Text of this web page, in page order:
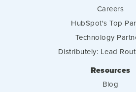
Careers
HubSpot's Top
Technology
Distributely: Lead
Resources
Blog